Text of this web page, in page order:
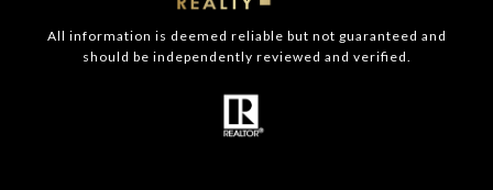
All information is deemed reliable but not guaranteed and
should be independently reviewed and verified.